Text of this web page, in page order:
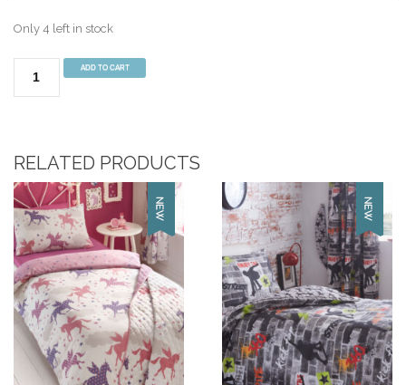
Only 4 left in stock
Double
ADD TO CART
RELATED PRODUCTS